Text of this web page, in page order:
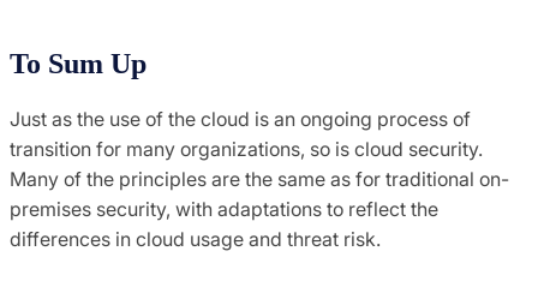
To Sum Up
Just as the use of the cloud is an ongoing process of
transition for many organizations, so is cloud security.
Many of the principles are the same as for traditional on-
premises security, with adaptations to reflect the
differences in cloud usage and threat risk.